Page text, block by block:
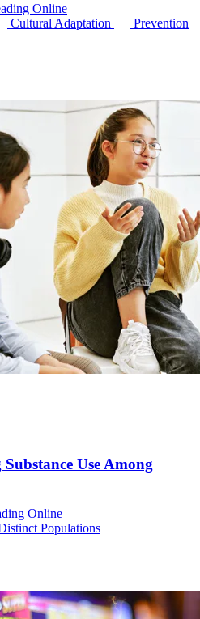
Online
Cultural Adaptation
Prevention
Use Among
Online
Populations